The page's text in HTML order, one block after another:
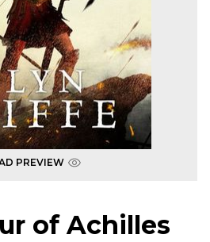
PREVIEW
of Achilles